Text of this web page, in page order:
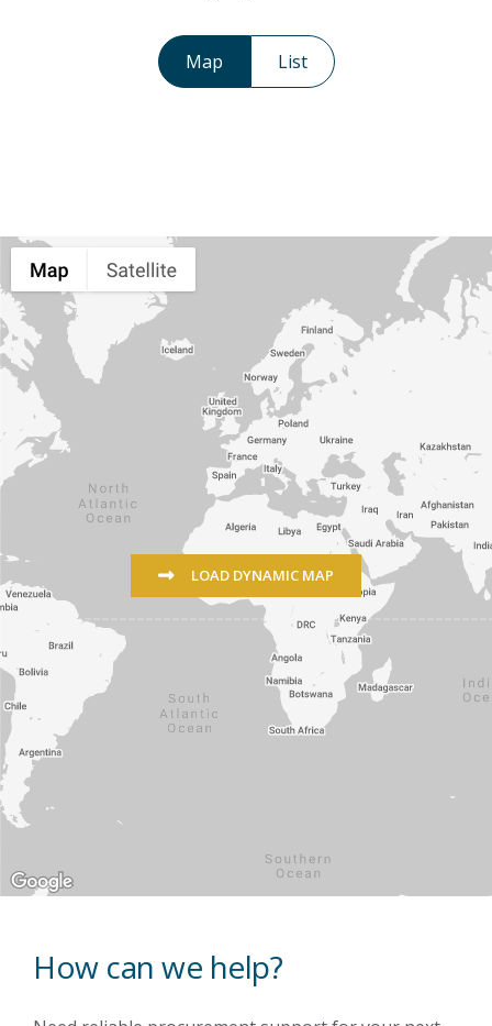
Map List
LOAD DYNAMIC MAP
How can we help?